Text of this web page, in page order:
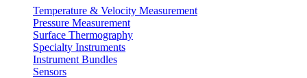
Temperature & Velocity Measurement
Pressure Measurement
Surface Thermography
Specialty Instruments
Instrument Bundles
Sensors